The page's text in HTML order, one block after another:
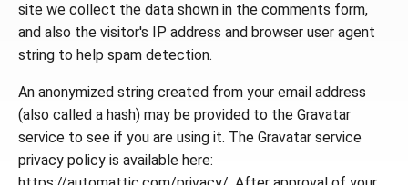
site we collect the data shown in the comments form,
and also the visitor's IP address and browser user agent
string to help spam detection.
An anonymized string created from your email address
(also called a hash) may be provided to the Gravatar
service to see if you are using it. The Gravatar service
privacy policy is available here: